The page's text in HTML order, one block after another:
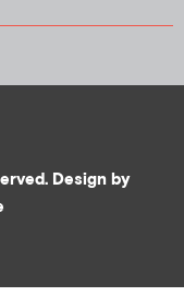
Design by